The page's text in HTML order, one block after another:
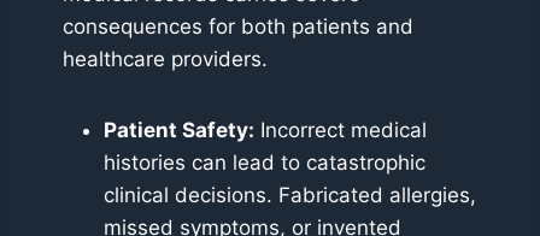
consequences for both patients and
healthcare providers.
Patient Safety: Incorrect medical
histories can lead to catastrophic
clinical decisions. Fabricated allergies,
missed symptoms, or invented